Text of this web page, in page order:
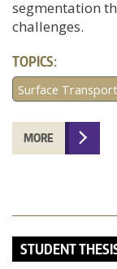
segmentation
challenges.
TOPICS:
Surface
MORE
STUDENT